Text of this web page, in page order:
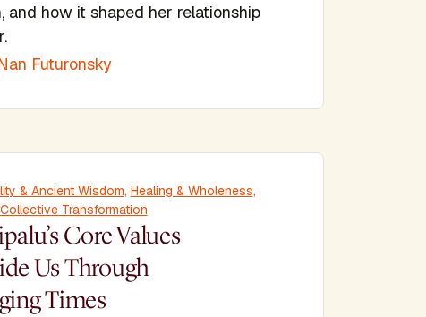
and how it shaped her relationship
Futuronsky
& Ancient Wisdom, Healing & Wholeness,
Transformation
Core Values
Us Through
Times